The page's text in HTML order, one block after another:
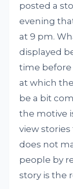
posted a
evening
at 9 pm.
displayed
time before
at which
be a bit
the motive
view
does not
people by
story is the